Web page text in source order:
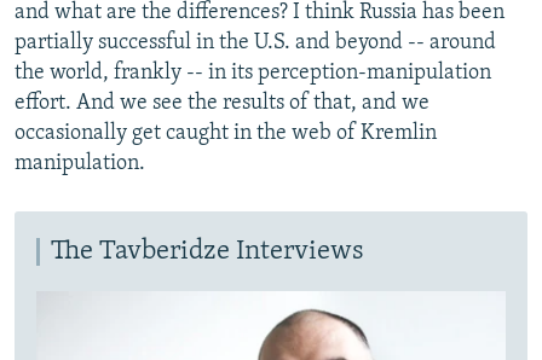
and what are the differences? I think Russia has been
partially successful in the U.S. and beyond -- around
the world, frankly -- in its perception-manipulation
effort. And we see the results of that, and we
occasionally get caught in the web of Kremlin
manipulation.
The Tavberidze Interviews